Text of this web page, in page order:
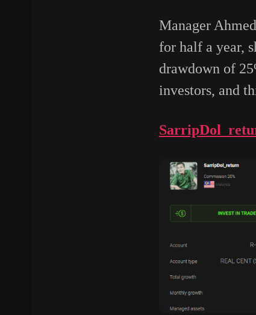
Manager
for half a year,
drawdown of
investors, and